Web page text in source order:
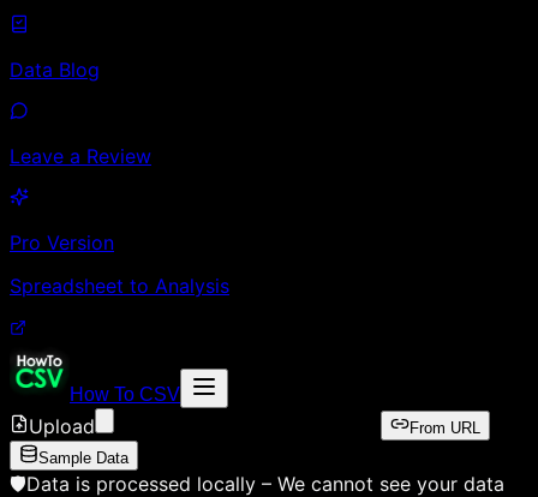
Data Blog
Leave a Review
Pro Version
Spreadsheet to Analysis
How To CSV
Upload
From URL
Sample Data
🛡️Data is processed locally – We cannot see your data